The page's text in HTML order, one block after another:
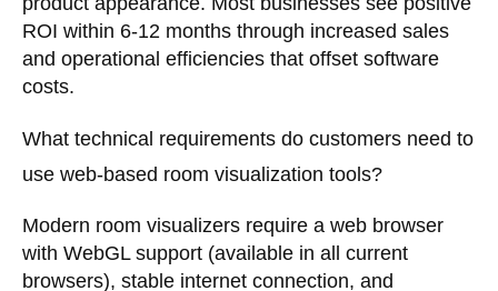
ROI within 6-12 months through increased sales
and operational efficiencies that offset software
costs.
What technical requirements do customers need to
use web-based room visualization tools?
Modern room visualizers require a web browser
with WebGL support (available in all current
browsers), stable internet connection, and